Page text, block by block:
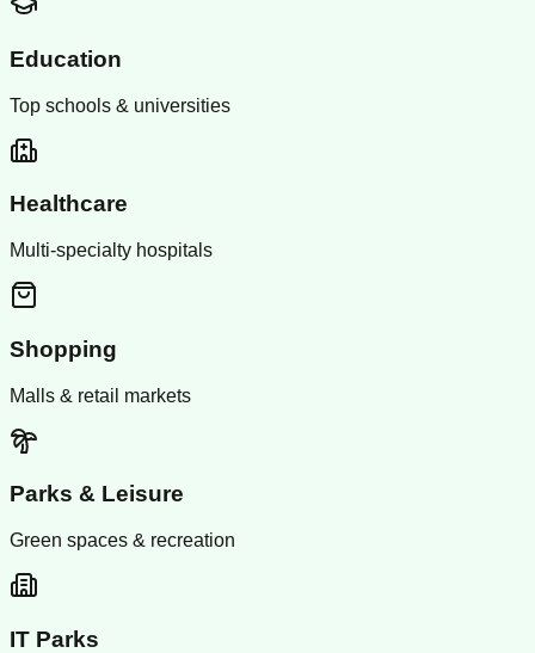
Education
Top schools & universities
Healthcare
Multi-specialty hospitals
Shopping
Malls & retail markets
Parks & Leisure
Green spaces & recreation
IT Parks